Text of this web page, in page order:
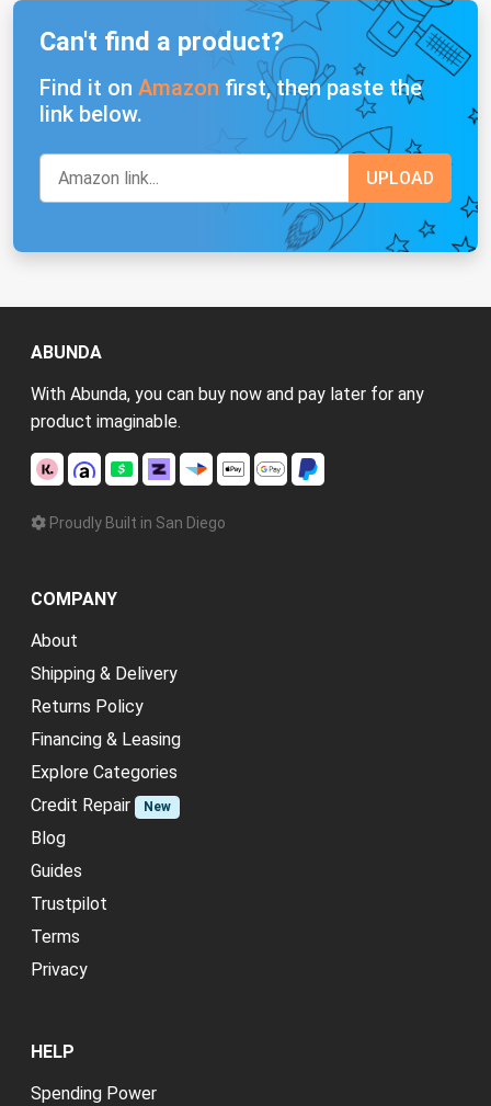
Can't find a product?
Find it on Amazon first, then paste the
link below.
ABUNDA
With Abunda, you can buy now and pay later for any
product imaginable.
Proudly Built in San Diego
COMPANY
About
Shipping & Delivery
Returns Policy
Financing & Leasing
Explore Categories
Credit Repair
New
Blog
Guides
Trustpilot
Terms
Privacy
HELP
Spending Power